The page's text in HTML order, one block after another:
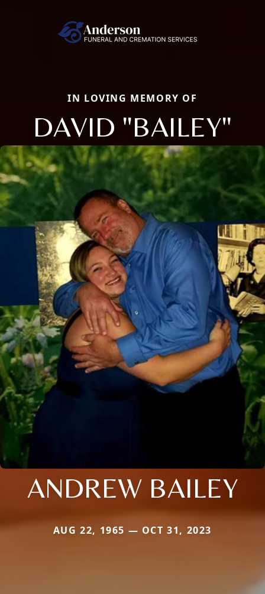
IN LOVING MEMORY OF
DAVID "BAILEY"
ANDREW BAILEY
AUG 22, 1965 — OCT 31, 2023